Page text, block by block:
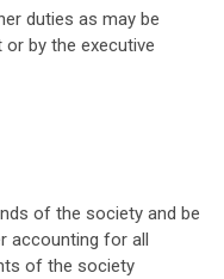
duties as may be
by the executive
of the society and be
accounting for all
of the society